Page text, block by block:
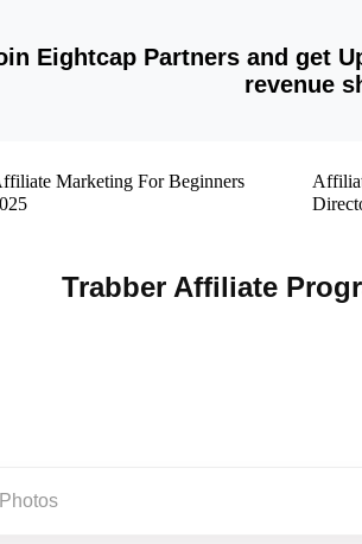
Eightcap Partners and get
revenue
Marketing For Beginners
Trabber Affiliate
Photos